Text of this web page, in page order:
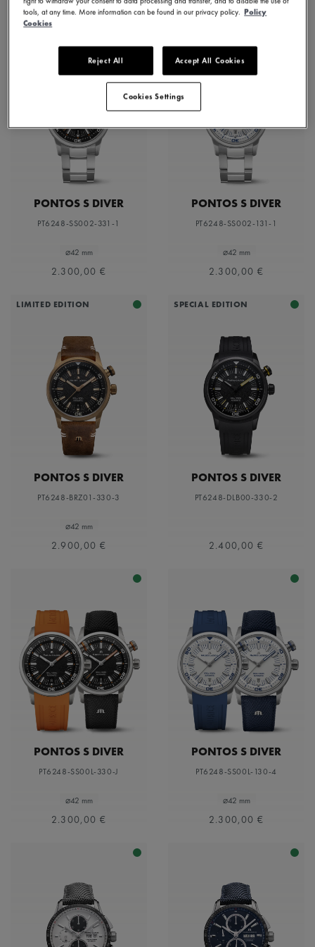
PONTOS S DIVER
PT6248-SS002-331-1
⌀42 mm
2.300,00 €
PONTOS S DIVER
PT6248-SS002-131-1
⌀42 mm
2.300,00 €
LIMITED EDITION
PONTOS S DIVER
PT6248-BRZ01-330-3
⌀42 mm
2.900,00 €
SPECIAL EDITION
PONTOS S DIVER
PT6248-DLB00-330-2
2.400,00 €
PONTOS S DIVER
PT6248-SS00L-330-J
⌀42 mm
2.300,00 €
PONTOS S DIVER
PT6248-SS00L-130-4
⌀42 mm
2.300,00 €
tools, at any time. More information can be found in our privacy policy. Policy
Cookies
Reject All Accept All Cookies
Cookies Settings